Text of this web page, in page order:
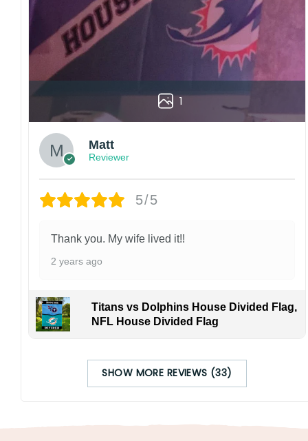
1
Matt
Reviewer
5/5
Thank you. My wife lived it!!
2 years ago
Titans vs Dolphins House Divided Flag,
NFL House Divided Flag
SHOW MORE REVIEWS (33)